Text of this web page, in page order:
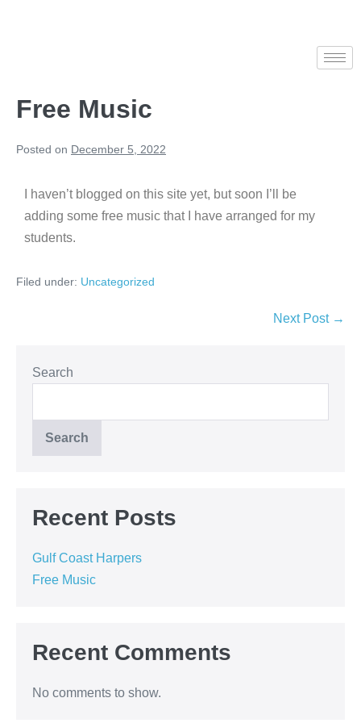
Free Music
Posted on December 5, 2022
I haven’t blogged on this site yet, but soon I’ll be
adding some free music that I have arranged for my
students.
Filed under: Uncategorized
Next Post →
Search
Search
Recent Posts
Gulf Coast Harpers
Free Music
Recent Comments
No comments to show.